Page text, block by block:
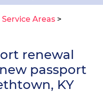
Service Areas >
renewal
passport
KY